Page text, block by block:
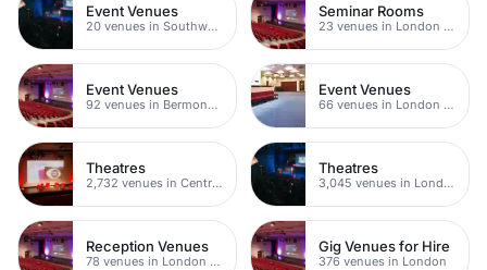
Event Venues
20 venues in Southwark
Seminar Rooms
23 venues in London Bridge
Event Venues
92 venues in Bermondsey
Event Venues
66 venues in London Bridge
Theatres
2,732 venues in Central London
Theatres
3,045 venues in London
Reception Venues
78 venues in London Bridge
Gig Venues for Hire
376 venues in London